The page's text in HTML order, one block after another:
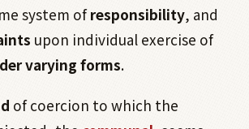
system ofresponsibility, and
upon individual exercise of
varying forms.
of coercion to which the